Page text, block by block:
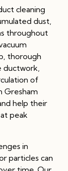
cleaning
dust,
throughout
thorough
of
Gresham
help their
peak
in
particles can